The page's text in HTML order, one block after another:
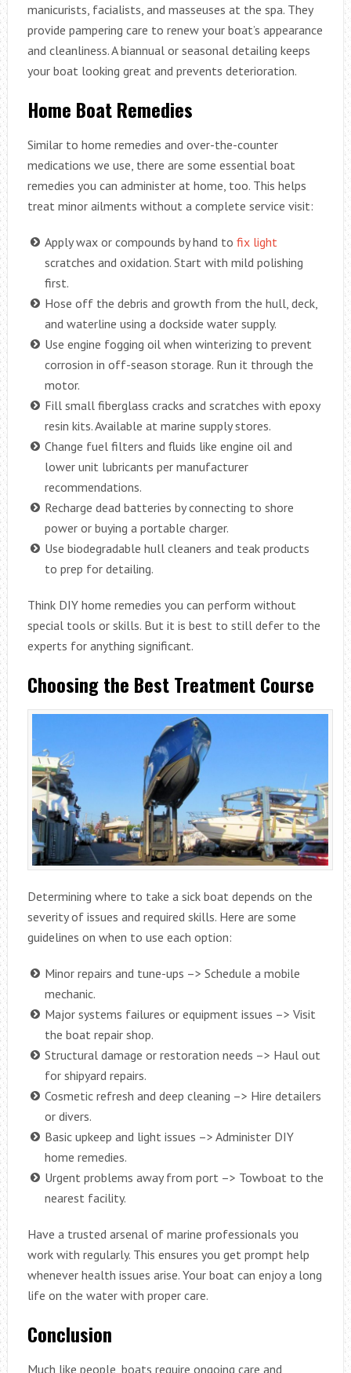
manicurists, facialists, and masseuses at the spa. They
provide pampering care to renew your boat’s appearance
and cleanliness. A biannual or seasonal detailing keeps
your boat looking great and prevents deterioration.
Home Boat Remedies
Similar to home remedies and over-the-counter
medications we use, there are some essential boat
remedies you can administer at home, too. This helps
treat minor ailments without a complete service visit:
Apply wax or compounds by hand to fix light
scratches and oxidation. Start with mild polishing
first.
Hose off the debris and growth from the hull, deck,
and waterline using a dockside water supply.
Use engine fogging oil when winterizing to prevent
corrosion in off-season storage. Run it through the
motor.
Fill small fiberglass cracks and scratches with epoxy
resin kits. Available at marine supply stores.
Change fuel filters and fluids like engine oil and
lower unit lubricants per manufacturer
recommendations.
Recharge dead batteries by connecting to shore
power or buying a portable charger.
Use biodegradable hull cleaners and teak products
to prep for detailing.
Think DIY home remedies you can perform without
special tools or skills. But it is best to still defer to the
experts for anything significant.
Choosing the Best Treatment Course
Determining where to take a sick boat depends on the
severity of issues and required skills. Here are some
guidelines on when to use each option:
Minor repairs and tune-ups –> Schedule a mobile
mechanic.
Major systems failures or equipment issues –> Visit
the boat repair shop.
Structural damage or restoration needs –> Haul out
for shipyard repairs.
Cosmetic refresh and deep cleaning –> Hire detailers
or divers.
Basic upkeep and light issues –> Administer DIY
home remedies.
Urgent problems away from port –> Towboat to the
nearest facility.
Have a trusted arsenal of marine professionals you
work with regularly. This ensures you get prompt help
whenever health issues arise. Your boat can enjoy a long
life on the water with proper care.
Conclusion
Much like people, boats require ongoing care and